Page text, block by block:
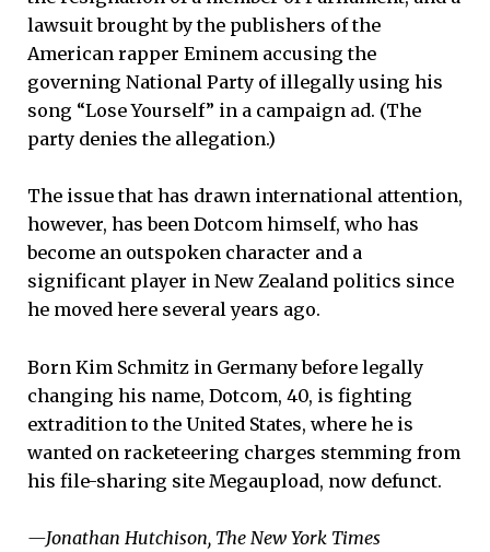
lawsuit brought by the publishers of the
American rapper Eminem accusing the
governing National Party of illegally using his
song “Lose Yourself” in a campaign ad. (The
party denies the allegation.)
The issue that has drawn international attention,
however, has been Dotcom himself, who has
become an outspoken character and a
significant player in New Zealand politics since
he moved here several years ago.
Born Kim Schmitz in Germany before legally
changing his name, Dotcom, 40, is fighting
extradition to the United States, where he is
wanted on racketeering charges stemming from
his file-sharing site Megaupload, now defunct.
—Jonathan Hutchison, The New York Times